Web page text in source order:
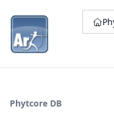
Phytcore DB